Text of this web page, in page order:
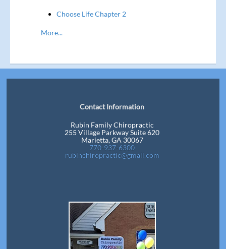
Choose Life Chapter 2
More...
Contact Information
Rubin Family Chiropractic
255 Village Parkway Suite 620
Marietta, GA 30067
770-937-6300
rubinchiropractic@gmail.com